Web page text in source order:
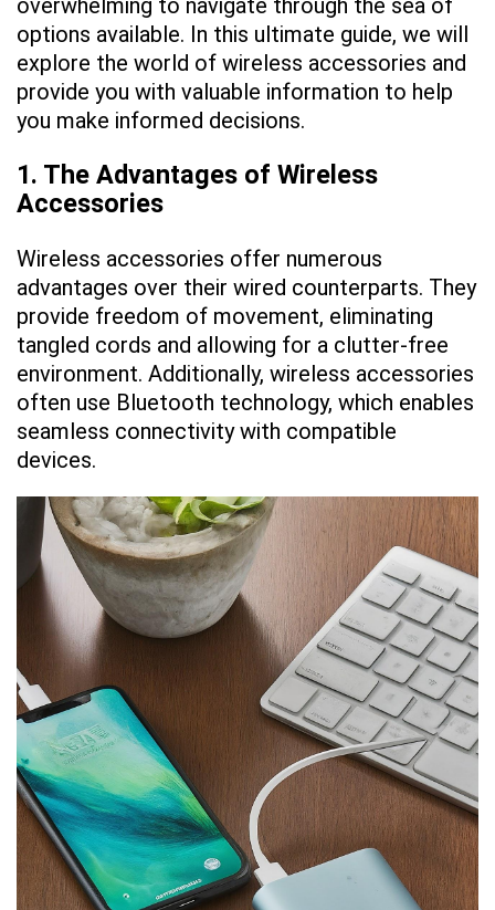
overwhelming to navigate through the sea of
options available. In this ultimate guide, we will
explore the world of wireless accessories and
provide you with valuable information to help
you make informed decisions.
1. The Advantages of Wireless
Accessories
Wireless accessories offer numerous
advantages over their wired counterparts. They
provide freedom of movement, eliminating
tangled cords and allowing for a clutter-free
environment. Additionally, wireless accessories
often use Bluetooth technology, which enables
seamless connectivity with compatible
devices.